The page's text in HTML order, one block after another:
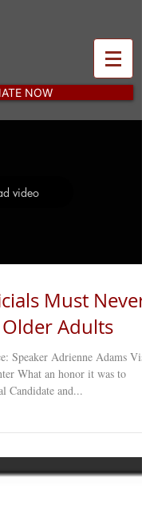
NOW
video
Must Never
Adults
Speaker Adrienne Adams
What an honor it was to
Candidate and...